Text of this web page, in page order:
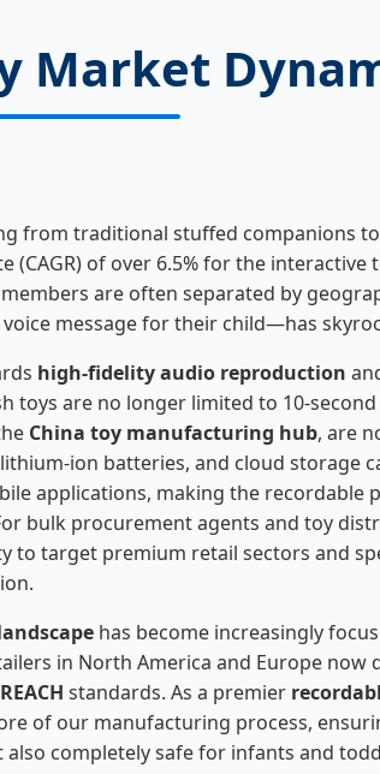
Market
from traditional stuffed companions
of over 6.5% for the interactive
are often separated by
message for their child—has
high-fidelity audio reproduction
toys are no longer limited to 10-
China toy manufacturing hub, are
ion batteries, and cloud storage
applications, making the recordable
bulk procurement agents and toy
to target premium retail sectors and
has become increasingly
in North America and Europe now
standards. As a premier
of our manufacturing process,
completely safe for infants and